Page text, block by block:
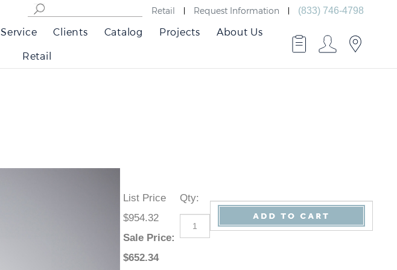
Retail Request Information (833) 746-4798
Service Clients Catalog Projects About Us
Retail
List Price
$954.32
Sale Price :
$652.34
Qty